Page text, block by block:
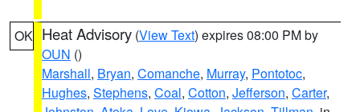
OK Heat Advisory (View Text) expires 08:00 PM by
OUN ()
Marshall, Bryan, Comanche, Murray, Pontotoc,
Hughes, Stephens, Coal, Cotton, Jefferson, Carter,